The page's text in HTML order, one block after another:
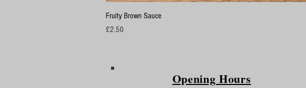
Fruity Brown Sauce
Price
£2.50
Opening Hours